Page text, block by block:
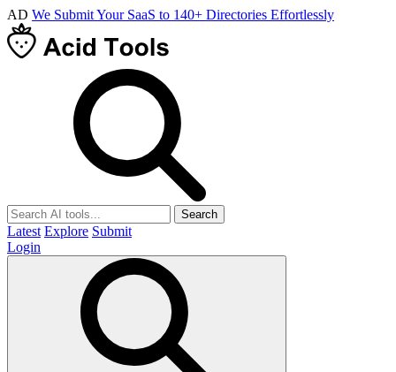
AD We Submit Your SaaS to 140+ Directories Effortlessly
Search
Latest Explore Submit
Login